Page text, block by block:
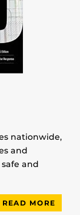
nationwide,
and
and
READ MORE